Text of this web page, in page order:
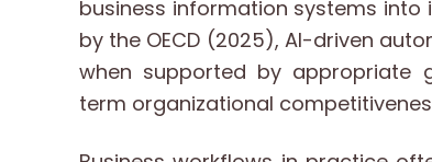
business information systems
by the OECD (2025), AI-driven
when supported by appropriate
term organizational